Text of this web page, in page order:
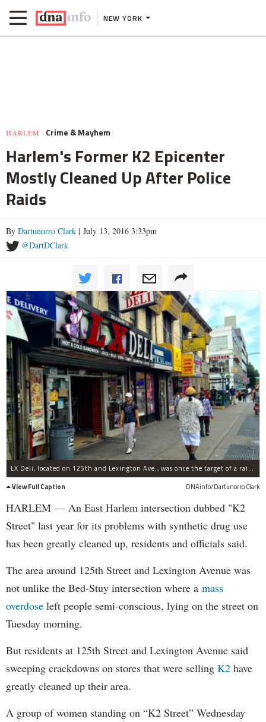
NEW YORK
HARLEM Crime & Mayhem
Harlem's Former K2 Epicenter
Mostly Cleaned Up After Police
Raids
By Dartunorro Clark | July 13, 2016 3:33pm
@DartDClark
LX Deli, located on 125th and Lexington Ave., was once the target of a raid for K2.
View Full Caption
DNAinfo/Dartunorro Clark
HARLEM — An East Harlem intersection dubbed "K2
Street" last year for its problems with synthetic drug use
has been greatly cleaned up, residents and officials said.
The area around 125th Street and Lexington Avenue was
not unlike the Bed-Stuy intersection where a mass
overdose left people semi-conscious, lying on the street on
Tuesday morning.
But residents at 125th Street and Lexington Avenue said
sweeping crackdowns on stores that were selling K2 have
greatly cleaned up their area.
A group of women standing on “K2 Street” Wednesday